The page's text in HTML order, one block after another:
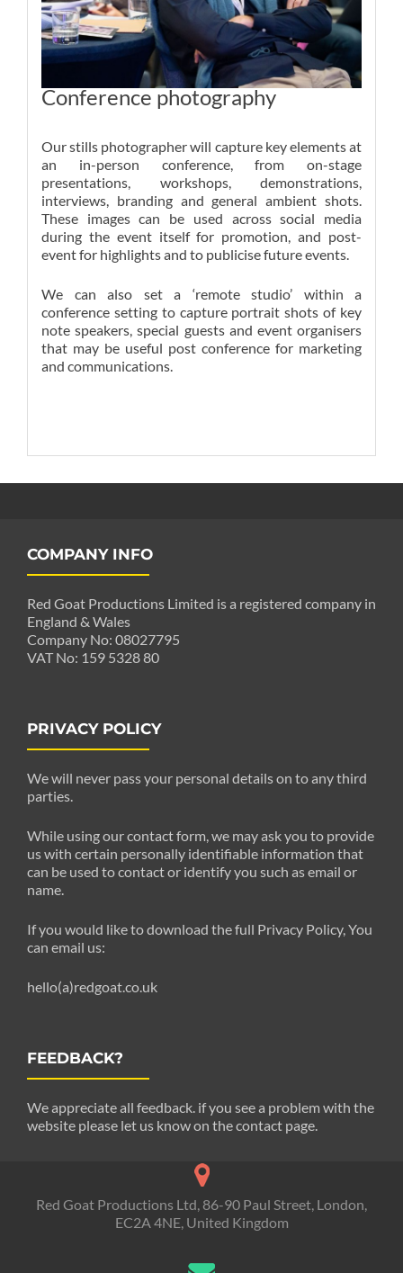
Conference photography
Our stills photographer will capture key elements at
an in-person conference, from on-stage
presentations, workshops, demonstrations,
interviews, branding and general ambient shots.
These images can be used across social media
during the event itself for promotion, and post-
event for highlights and to publicise future events.
We can also set a ‘remote studio’ within a
conference setting to capture portrait shots of key
note speakers, special guests and event organisers
that may be useful post conference for marketing
and communications.
COMPANY INFO
Red Goat Productions Limited is a registered company in
England & Wales
Company No: 08027795
VAT No: 159 5328 80
PRIVACY POLICY
We will never pass your personal details on to any third
parties.
While using our contact form, we may ask you to provide
us with certain personally identifiable information that
can be used to contact or identify you such as email or
name.
If you would like to download the full Privacy Policy, You
can email us:
hello(a)redgoat.co.uk
FEEDBACK?
We appreciate all feedback. if you see a problem with the
website please let us know on the contact page.
Red Goat Productions Ltd, 86-90 Paul Street, London,
EC2A 4NE, United Kingdom